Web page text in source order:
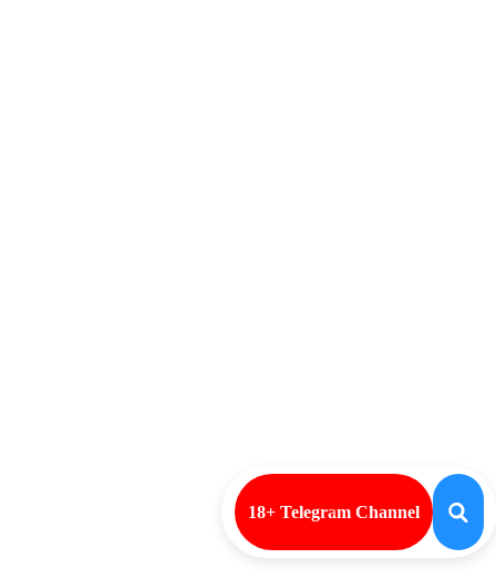
18+ Telegram Channel